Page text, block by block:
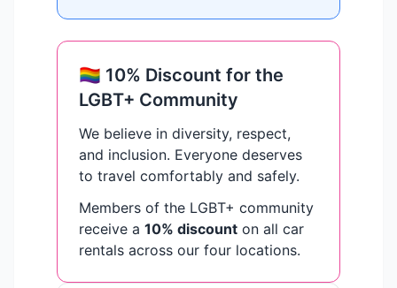
🏳️‍🌈 10% Discount for the
LGBT+ Community
We believe in diversity, respect,
and inclusion. Everyone deserves
to travel comfortably and safely.
Members of the LGBT+ community
receive a 10% discount on all car
rentals across our four locations.